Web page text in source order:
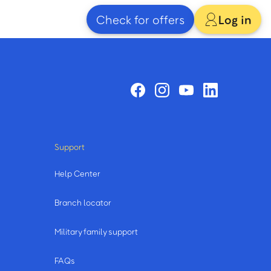
Check for offers Log in
Support
Help Center
Branch locator
Military family support
FAQs